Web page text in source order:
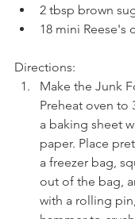
2 tbsp brown
18 mini Reese's
Directions:
Make the Junk
Preheat oven to
a baking sheet
paper. Place
a freezer bag,
out of the bag,
with a rolling